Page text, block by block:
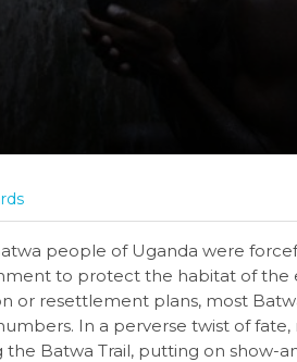
people of Uganda were
to protect the habitat of the
or resettlement plans, most
In a perverse twist of
the Batwa Trail, putting on show-